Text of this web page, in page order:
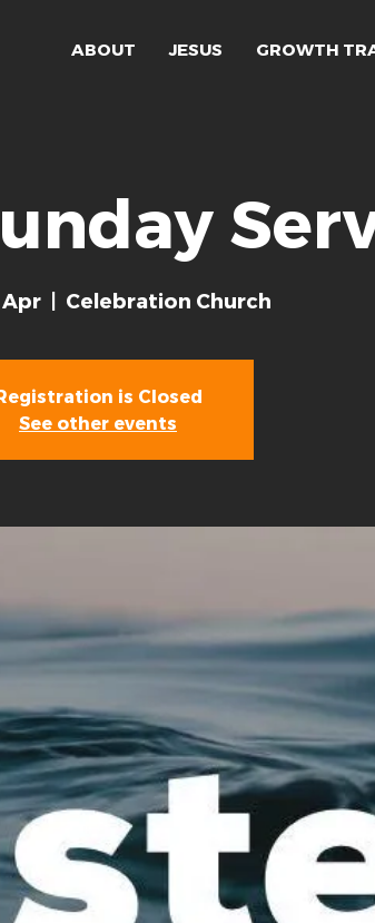
ABOUT JESUS GROWTH
Apr
  |
Celebration Church
is Closed
See other events